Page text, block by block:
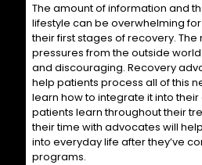
The amount of information and
lifestyle can be overwhelming
their first stages of recovery.
pressures from the outside
and discouraging. Recovery
help patients process all of this
learn how to integrate it into their
patients learn throughout their
their time with advocates will
into everyday life after they’ve
programs.